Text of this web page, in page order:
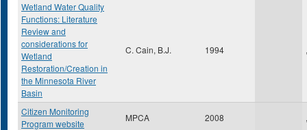
Wetland Water Quality
Functions: Literature
Review and
considerations for
Wetland
Restoration/Creation in
the Minnesota River
Basin
C. Cain, B.J. 1994 ,
Citizen Monitoring
Program website
MPCA 2008 ,